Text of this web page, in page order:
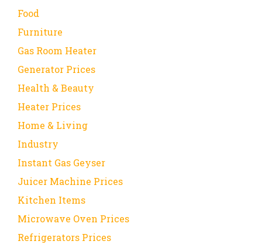
Food
Furniture
Gas Room Heater
Generator Prices
Health & Beauty
Heater Prices
Home & Living
Industry
Instant Gas Geyser
Juicer Machine Prices
Kitchen Items
Microwave Oven Prices
Refrigerators Prices